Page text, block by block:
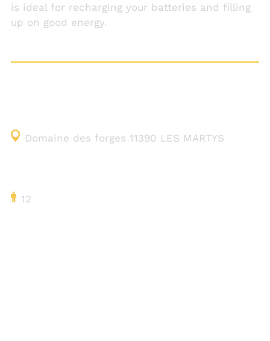
is ideal for recharging your batteries and filling
up on good energy.
Domaine des forges 11390 LES MARTYS
12